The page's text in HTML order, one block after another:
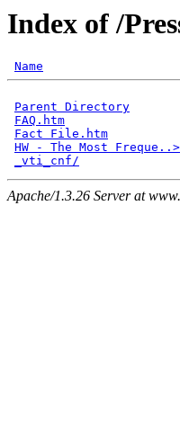
Index of /
Name
Parent Directory
FAQ.htm
Fact File.htm
HW - The Most Freque..>
_vti_cnf/
Apache/1.3.26 Server at